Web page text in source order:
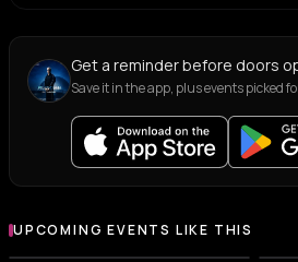
Get a reminder before doors
Save it in the app, plus events picked
UPCOMING EVENTS LIKE THIS